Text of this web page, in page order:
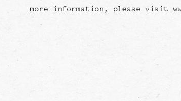
more information, please visit